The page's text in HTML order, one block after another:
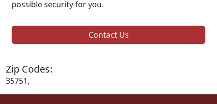
possible security for you.
Contact Us
Zip Codes:
35751,